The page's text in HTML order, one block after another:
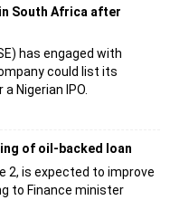
South Africa after
has engaged with
could list its
Nigerian IPO.
of oil-backed loan
2, is expected to improve
to Finance minister